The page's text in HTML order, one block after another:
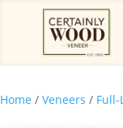
Home / Veneers / Full-